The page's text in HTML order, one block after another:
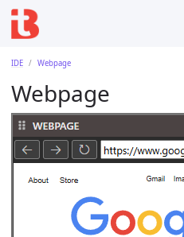
IDE Webpage
Webpage